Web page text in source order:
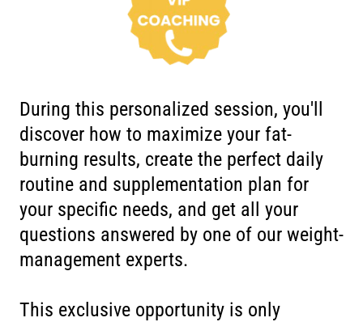
During this personalized session, you'll
discover how to maximize your fat-
burning results, create the perfect daily
routine and supplementation plan for
your specific needs, and get all your
questions answered by one of our weight-
management experts.
This exclusive opportunity is only